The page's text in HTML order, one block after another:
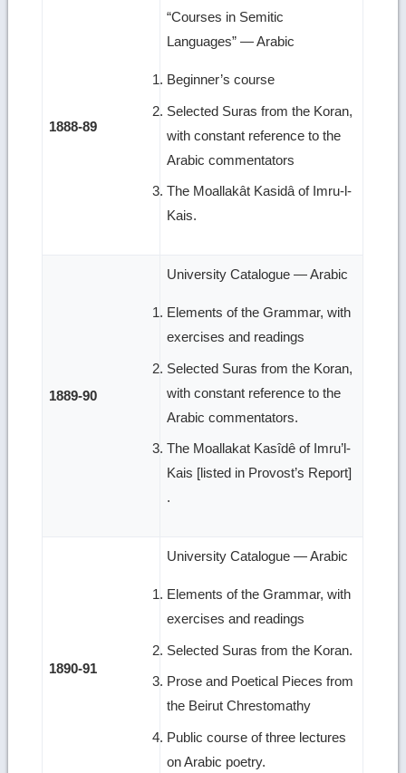
1888-89
“Courses in Semitic
Languages” — Arabic
Beginner’s course
Selected Suras from the Koran,
with constant reference to the
Arabic commentators
The Moallakât Kasidâ of Imru-l-
Kais.
1889-90
University Catalogue — Arabic
Elements of the Grammar, with
exercises and readings
Selected Suras from the Koran,
with constant reference to the
Arabic commentators.
The Moallakat Kasîdê of Imru’l-
Kais [listed in Provost’s Report]
.
1890-91
University Catalogue — Arabic
Elements of the Grammar, with
exercises and readings
Selected Suras from the Koran.
Prose and Poetical Pieces from
the Beirut Chrestomathy
Public course of three lectures
on Arabic poetry.